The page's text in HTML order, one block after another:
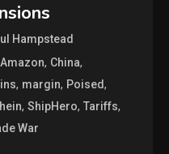
Hampstead
Amazon, China,
, margin, Poised,
,ShipHero,Tariffs,
War